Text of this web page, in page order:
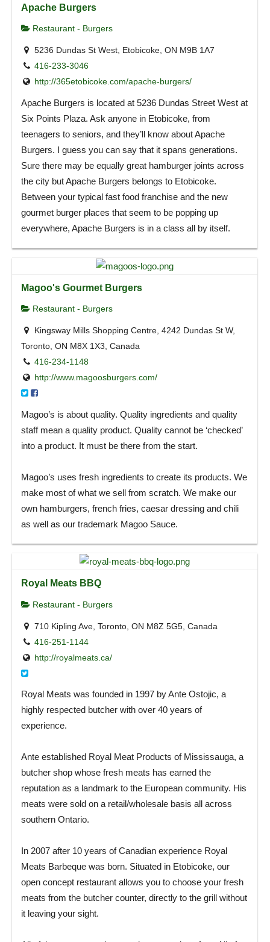
Apache Burgers
Restaurant - Burgers
5236 Dundas St West, Etobicoke, ON M9B 1A7
416-233-3046
http://365etobicoke.com/apache-burgers/
Apache Burgers is located at 5236 Dundas Street West at
Six Points Plaza. Ask anyone in Etobicoke, from
teenagers to seniors, and they’ll know about Apache
Burgers. I guess you can say that it spans generations.
Sure there may be equally great hamburger joints across
the city but Apache Burgers belongs to Etobicoke.
Between your typical fast food franchise and the new
gourmet burger places that seem to be popping up
everywhere, Apache Burgers is in a class all by itself.
Magoo's Gourmet Burgers
Restaurant - Burgers
Kingsway Mills Shopping Centre, 4242 Dundas St W,
Toronto, ON M8X 1X3, Canada
416-234-1148
http://www.magoosburgers.com/
Magoo’s is about quality. Quality ingredients and quality
staff mean a quality product. Quality cannot be ‘checked’
into a product. It must be there from the start.
Magoo’s uses fresh ingredients to create its products. We
make most of what we sell from scratch. We make our
own hamburgers, french fries, caesar dressing and chili
as well as our trademark Magoo Sauce.
Royal Meats BBQ
Restaurant - Burgers
710 Kipling Ave, Toronto, ON M8Z 5G5, Canada
416-251-1144
http://royalmeats.ca/
Royal Meats was founded in 1997 by Ante Ostojic, a
highly respected butcher with over 40 years of
experience.
Ante established Royal Meat Products of Mississauga, a
butcher shop whose fresh meats has earned the
reputation as a landmark to the European community. His
meats were sold on a retail/wholesale basis all across
southern Ontario.
In 2007 after 10 years of Canadian experience Royal
Meats Barbeque was born. Situated in Etobicoke, our
open concept restaurant allows you to choose your fresh
meats from the butcher counter, directly to the grill without
it leaving your sight.